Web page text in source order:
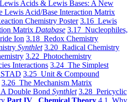
Acids & Lewis Bases: A New
Lewis Acid/Base Interaction Matrix
Chemistry Poster 3.16 Lewis
Matrix Database 3.17 Nucleophiles,
Ion 3.18 Redox Chemistry
Synthlet 3.20 Radical Chemistry
3.22 Photochemistry
Interactions 3.24 The Simplest
3.25 Unit & Compound
3.26 The Mechanism Matrix
Double Bond Synthlet 3.28 Pericyclic
Part IV Chemical Theory 4.1 Why